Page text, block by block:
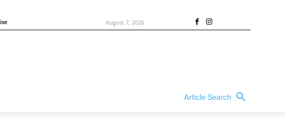
August 7, 2026
Article Search